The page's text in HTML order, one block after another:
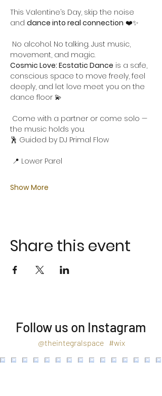
This Valentine’s Day, skip the noise
and dance into real connection ❤️✨
movement, and magic.
Cosmic Love: Ecstatic Dance is a safe,
conscious space to move freely, feel
deeply, and let love meet you on the
dance floor 💫
the music holds you.
🕺 Guided by DJ Primal Flow
📍 Lower Parel
Show More
Share this event
Follow us on Instagram
#wix
@theintegralspace